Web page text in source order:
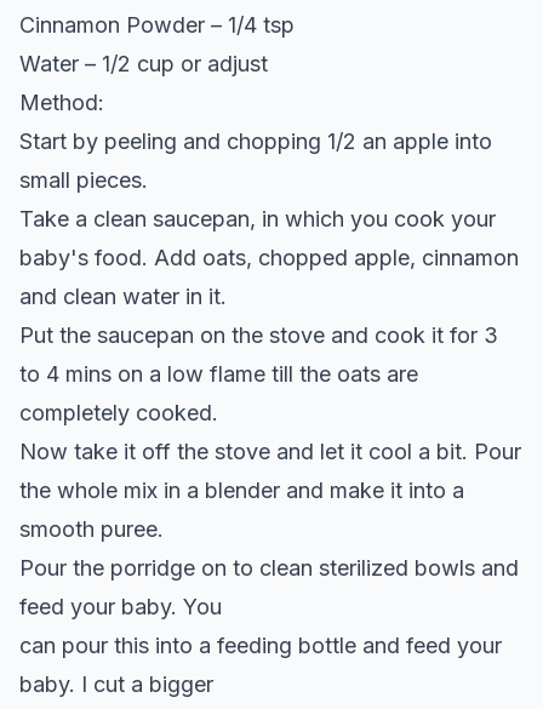
Cinnamon Powder – 1/4 tsp
Water – 1/2 cup or adjust
Method:
Start by peeling and chopping 1/2 an apple into
small pieces.
Take a clean saucepan, in which you cook your
baby's food. Add oats, chopped apple, cinnamon
and clean water in it.
Put the saucepan on the stove and cook it for 3
to 4 mins on a low flame till the oats are
completely cooked.
Now take it off the stove and let it cool a bit. Pour
the whole mix in a blender and make it into a
smooth puree.
Pour the porridge on to clean sterilized bowls and
feed your baby. You
can pour this into a feeding bottle and feed your
baby. I cut a bigger